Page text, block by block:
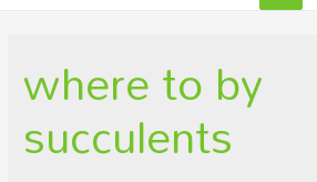
where to by
succulents